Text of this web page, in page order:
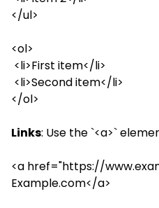
</ul>
<ol>
<li>First item</li>
<li>Second item</li>
</ol>
Links: Use the `<a>`
<a href="https://
Example.com</a>